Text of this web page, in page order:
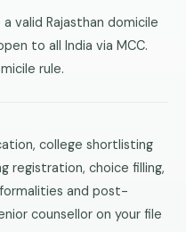
valid Rajasthan domicile
to all India via MCC.
rule.
college shortlisting
registration, choice filling,
and post-
counsellor on your file